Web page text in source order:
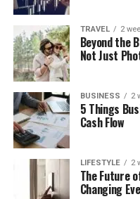
TRAVEL 2
Beyond the
Not Just
BUSINESS 2
5 Things
Cash Flow
LIFESTYLE 2
The Future
Changing